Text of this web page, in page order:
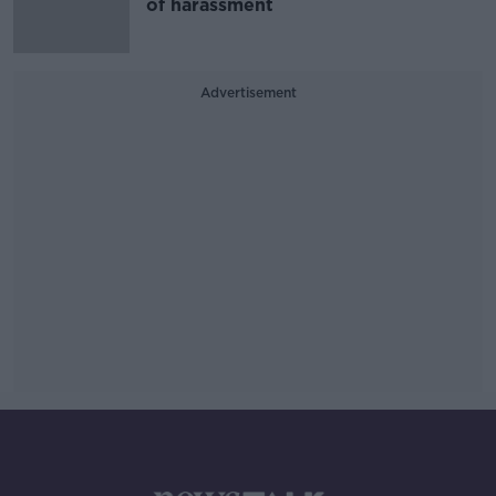
of harassment
Advertisement